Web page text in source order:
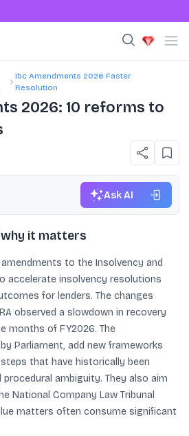
Ibc Amendments 2026 Faster
Resolution
2026: 10 reforms to
Ask AI
why it matters
to the Insolvency and
accelerate insolvency resolutions
for lenders. The changes
observed a slowdown in recovery
months of FY2026. The
Parliament, add new frameworks
that have historically been
ambiguity. They also aim
National Company Law Tribunal
matters often consume significant